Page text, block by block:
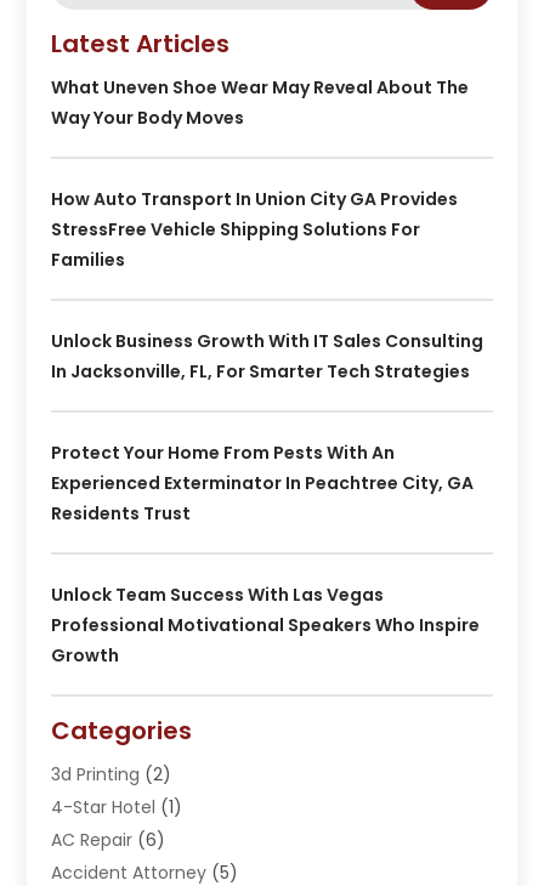
Latest Articles
What Uneven Shoe Wear May Reveal About The
Way Your Body Moves
How Auto Transport In Union City GA Provides
StressFree Vehicle Shipping Solutions For
Families
Unlock Business Growth With IT Sales Consulting
In Jacksonville, FL, For Smarter Tech Strategies
Protect Your Home From Pests With An
Experienced Exterminator In Peachtree City, GA
Residents Trust
Unlock Team Success With Las Vegas
Professional Motivational Speakers Who Inspire
Growth
Categories
3d Printing (2)
4-Star Hotel (1)
AC Repair (6)
Accident Attorney (5)